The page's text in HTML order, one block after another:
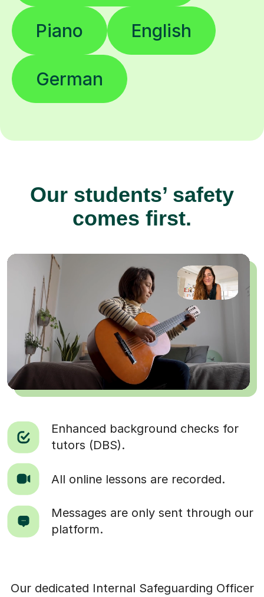
Piano English
German
Our students’ safety
comes first.
Enhanced background checks for
tutors (DBS).
All online lessons are recorded.
Messages are only sent through our
platform.
Our dedicated Internal Safeguarding Officer